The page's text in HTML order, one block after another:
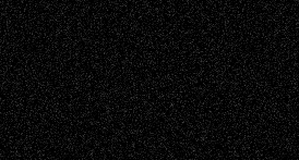
Recent Comments
Todd Neelon Via Basel: Later Life
Decisions–and an Anniversary
tessaaminaroseonVia Basel: Later Life
Decisions–and an Anniversary
baselaonDreaming Ourselves Into Being
Deena L. BolenonChristopher R. Al-Aswad